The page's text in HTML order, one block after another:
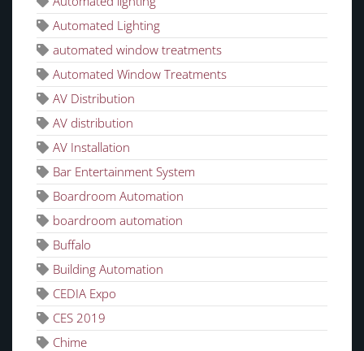
Automated Lighting
automated window treatments
Automated Window Treatments
AV Distribution
AV distribution
AV Installation
Bar Entertainment System
Boardroom Automation
boardroom automation
Buffalo
Building Automation
CEDIA Expo
CES 2019
Chime